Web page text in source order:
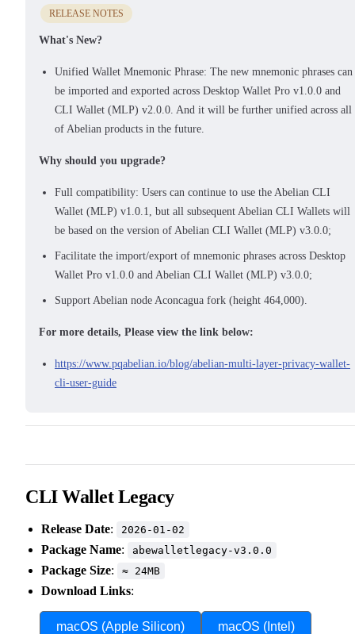
RELEASE NOTES
What's New?
Unified Wallet Mnemonic Phrase: The new mnemonic phrases can
be imported and exported across Desktop Wallet Pro v1.0.0 and
CLI Wallet (MLP) v2.0.0. And it will be further unified across all
of Abelian products in the future.
Why should you upgrade?
Full compatibility: Users can continue to use the Abelian CLI
Wallet (MLP) v1.0.1, but all subsequent Abelian CLI Wallets will
be based on the version of Abelian CLI Wallet (MLP) v3.0.0;
Facilitate the import/export of mnemonic phrases across Desktop
Wallet Pro v1.0.0 and Abelian CLI Wallet (MLP) v3.0.0;
Support Abelian node Aconcagua fork (height 464,000).
For more details, Please view the link below:
https://www.pqabelian.io/blog/abelian-multi-layer-privacy-wallet-
cli-user-guide
CLI Wallet Legacy
Release Date: 2026-01-02
Package Name: abewalletlegacy-v3.0.0
Package Size: ≈ 24MB
Download Links:
macOS (Apple Silicon) macOS (Intel)